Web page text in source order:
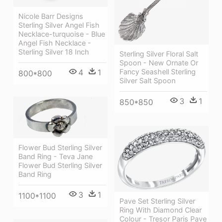
Nicole Barr Designs
Sterling Silver Angel Fish
Necklace-turquoise - Blue
Angel Fish Necklace -
Sterling Silver 18 Inch
800*800 4 1
Sterling Silver Floral Salt
Spoon - New Ornate Or
Fancy Seashell Sterling
Silver Salt Spoon
850*850 3 1
Flower Bud Sterling Silver
Band Ring - Teva Jane
Flower Bud Sterling Silver
Band Ring
1100*1100 3 1
Pave Set Sterling Silver
Ring With Diamond Clear
Colour - Tresor Paris Pave